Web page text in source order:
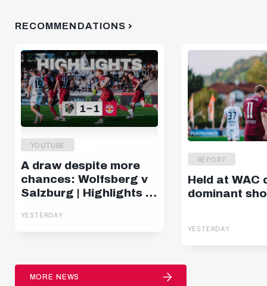
RECOMMENDATIONS
YOUTUBE
A draw despite more
chances: Wolfsberg v
Salzburg | Highlights |
Bundesliga
YESTERDAY
REPORT
Held at WAC
dominant
YESTERDAY
MORE NEWS